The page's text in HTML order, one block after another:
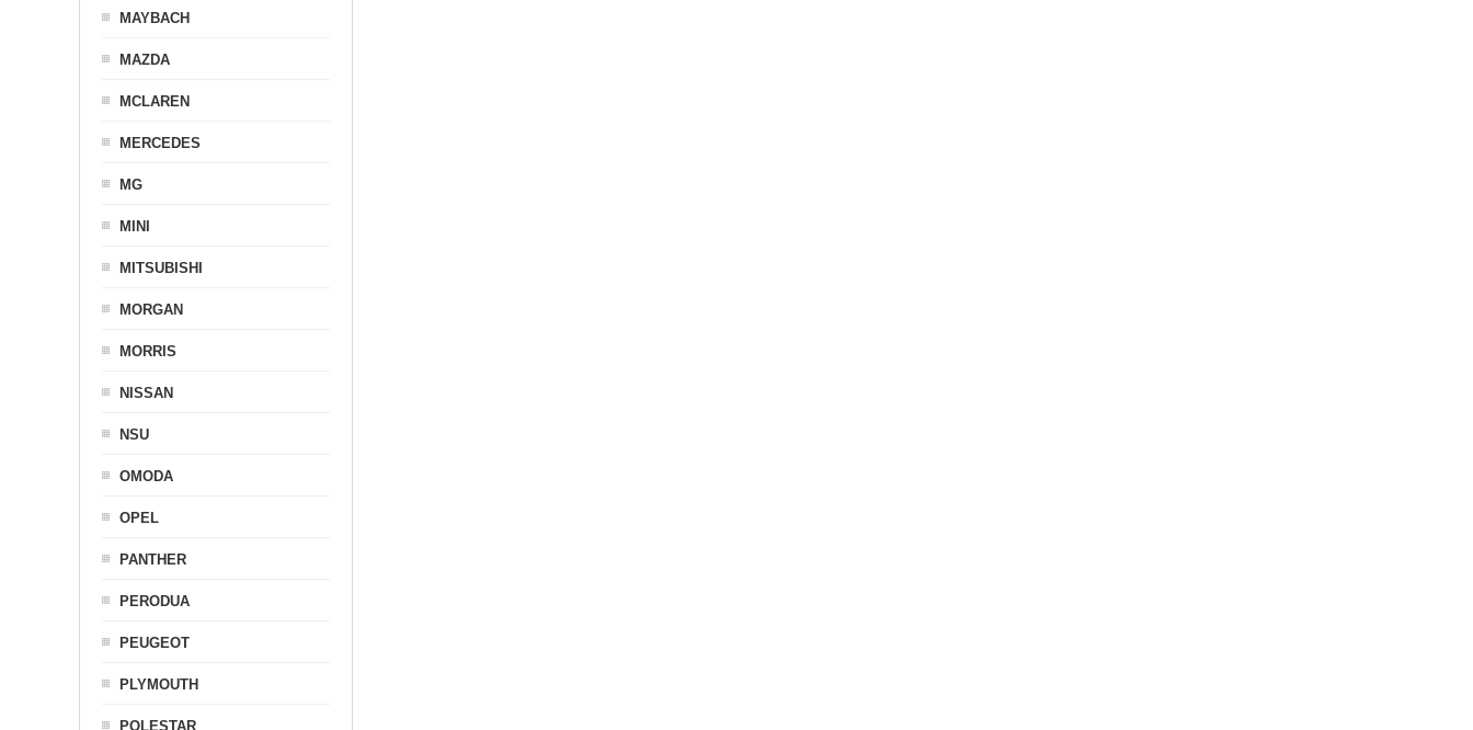
MAYBACH
MAZDA
MCLAREN
MERCEDES
MG
MINI
MITSUBISHI
MORGAN
MORRIS
NISSAN
NSU
OMODA
OPEL
PANTHER
PERODUA
PEUGEOT
PLYMOUTH
POLESTAR